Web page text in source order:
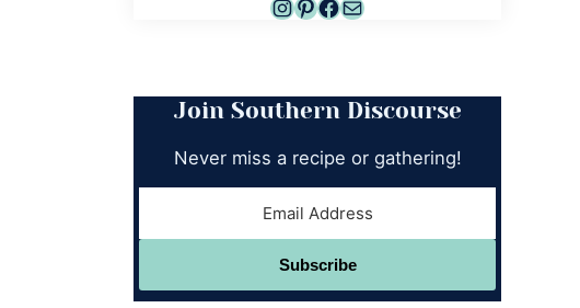
Instagram
Pinterest
Facebook
Mail
Join Southern Discourse
Never miss a recipe or gathering!
Subscribe